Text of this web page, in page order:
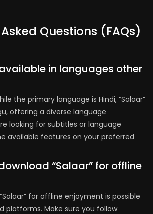
Questions (FAQs)
available in languages other
the primary language is Hindi, “Salaar”
offering a diverse language
looking for subtitles or language
available features on your preferred
“Salaar” for offline
for offline enjoyment is possible
platforms. Make sure you follow